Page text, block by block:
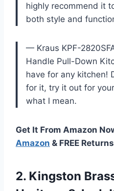
highly recommend it
both style and
— Kraus KPF-
Handle Pull-Down
have for any kitchen!
for it, try it out for
what I mean.
Get It From Amazon
Amazon & FREE Returns
2. Kingston